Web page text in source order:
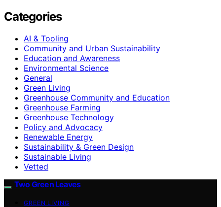
Categories
AI & Tooling
Community and Urban Sustainability
Education and Awareness
Environmental Science
General
Green Living
Greenhouse Community and Education
Greenhouse Farming
Greenhouse Technology
Policy and Advocacy
Renewable Energy
Sustainability & Green Design
Sustainable Living
Vetted
Two Green Leaves
GREEN LIVING